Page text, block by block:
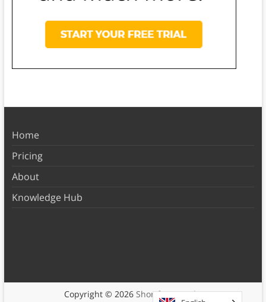
Home
Pricing
About
Knowledge Hub
Copyright © 2026 Shortform Books